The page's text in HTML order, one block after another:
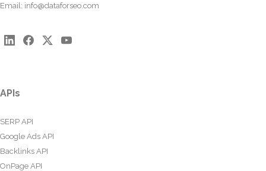
Email: info@dataforseo.com
APIs
SERP API
Google Ads API
Backlinks API
OnPage API